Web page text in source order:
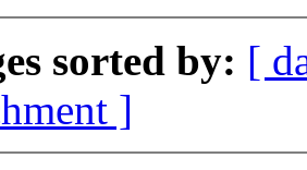
sorted by: [
]